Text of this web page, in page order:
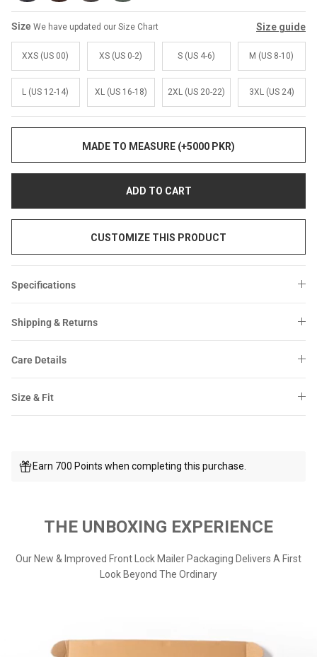
Rs.39,200.00 PKR Rs.83,000.00
Sale
Sale
Size We have updated our Size Chart Size guide
XXS (US 00) XS (US 0-2) S (US 4-6) M (US 8-10)
L (US 12-14) XL (US 16-18) 2XL (US 20-22) 3XL (US 24)
MADE TO MEASURE (+5000 PKR)
ADD TO CART
CUSTOMIZE THIS PRODUCT
Specifications
Shipping & Returns
Care Details
Size & Fit
Earn 700 Points when completing this purchase.
THE UNBOXING EXPERIENCE
Our New & Improved Front Lock Mailer Packaging Delivers A First
Look Beyond The Ordinary